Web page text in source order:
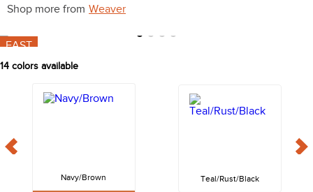
Shop more from Weaver
FAST
14 colors available
Navy/Brown Teal/Rust/Black